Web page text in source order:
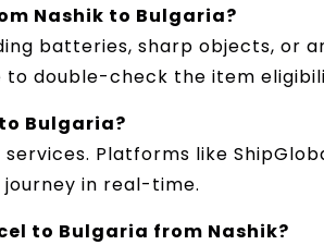
Nashik to Bulgaria?
batteries, sharp objects, or
to double-check the item
Bulgaria?
Platforms like
in real-time.
to Bulgaria from Nashik?